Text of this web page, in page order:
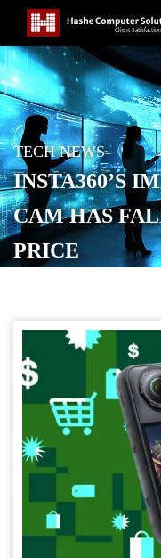
TECH NEWS
INSTA360’S
CAM HAS
PRICE